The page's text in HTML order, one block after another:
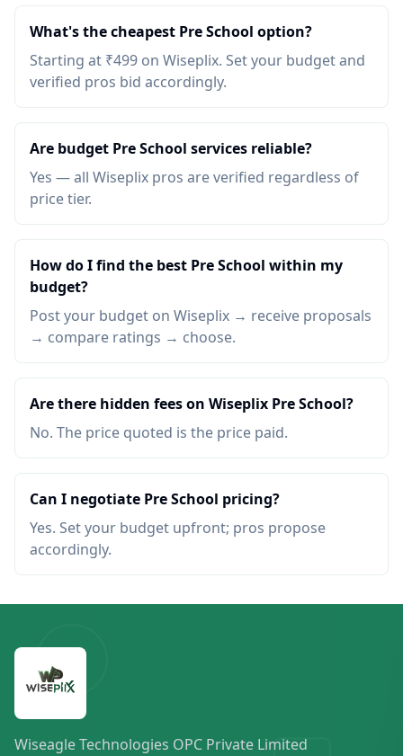
What's the cheapest Pre School option?
Starting at ₹499 on Wiseplix. Set your budget and
verified pros bid accordingly.
Are budget Pre School services reliable?
Yes — all Wiseplix pros are verified regardless of
price tier.
How do I find the best Pre School within my
budget?
Post your budget on Wiseplix → receive proposals
→ compare ratings → choose.
Are there hidden fees on Wiseplix Pre School?
No. The price quoted is the price paid.
Can I negotiate Pre School pricing?
Yes. Set your budget upfront; pros propose
accordingly.
Wiseagle Technologies OPC Private Limited